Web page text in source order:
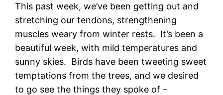
This past week, we’ve been getting out and
stretching our tendons, strengthening
muscles weary from winter rests. It’s been a
beautiful week, with mild temperatures and
sunny skies. Birds have been tweeting sweet
temptations from the trees, and we desired
to go see the things they spoke of –